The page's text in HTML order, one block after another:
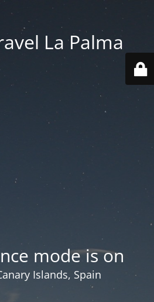
La Palma
mode is on
Islands, Spain